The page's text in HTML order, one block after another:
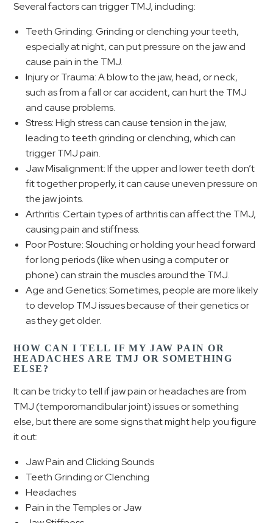
Several factors can trigger TMJ, including:
Teeth Grinding: Grinding or clenching your teeth,
especially at night, can put pressure on the jaw and
cause pain in the TMJ.
Injury or Trauma: A blow to the jaw, head, or neck,
such as from a fall or car accident, can hurt the TMJ
and cause problems.
Stress: High stress can cause tension in the jaw,
leading to teeth grinding or clenching, which can
trigger TMJ pain.
Jaw Misalignment: If the upper and lower teeth don’t
fit together properly, it can cause uneven pressure on
the jaw joints.
Arthritis: Certain types of arthritis can affect the TMJ,
causing pain and stiffness.
Poor Posture: Slouching or holding your head forward
for long periods (like when using a computer or
phone) can strain the muscles around the TMJ.
Age and Genetics: Sometimes, people are more likely
to develop TMJ issues because of their genetics or
as they get older.
HOW CAN I TELL IF MY JAW PAIN OR
HEADACHES ARE TMJ OR SOMETHING
ELSE?
It can be tricky to tell if jaw pain or headaches are from
TMJ (temporomandibular joint) issues or something
else, but there are some signs that might help you figure
it out:
Jaw Pain and Clicking Sounds
Teeth Grinding or Clenching
Headaches
Pain in the Temples or Jaw